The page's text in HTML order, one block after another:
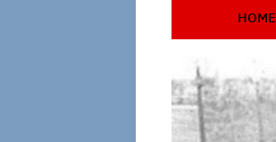
HOME